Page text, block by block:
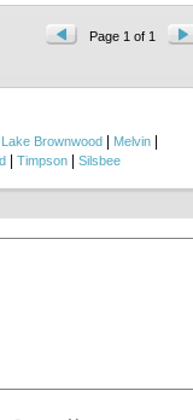
Page 1 of 1
Lake Brownwood Melvin
Timpson Silsbee